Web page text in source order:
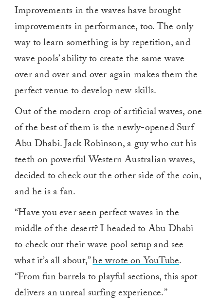
Improvements in the waves have brought
improvements in performance, too. The only
way to learn something is by repetition, and
wave pools’ ability to create the same wave
over and over and over again makes them the
perfect venue to develop new skills.
Out of the modern crop of artificial waves, one
of the best of them is the newly-opened Surf
Abu Dhabi. Jack Robinson, a guy who cut his
teeth on powerful Western Australian waves,
decided to check out the other side of the coin,
and he is a fan.
“Have you ever seen perfect waves in the
middle of the desert? I headed to Abu Dhabi
to check out their wave pool setup and see
what it’s all about,”he wrote on YouTube.
“From fun barrels to playful sections, this spot
delivers an unreal surfing experience.”